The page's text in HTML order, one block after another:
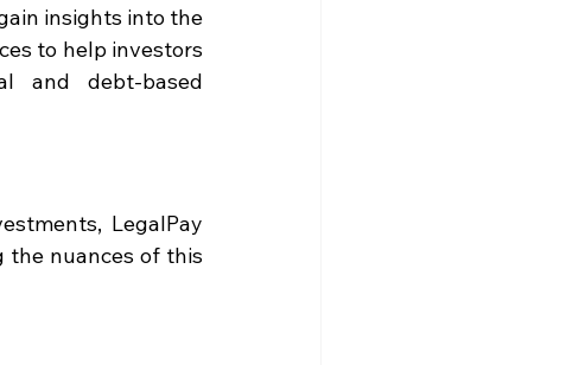
insights into the
to help investors
and debt-based
LegalPay
the nuances of this